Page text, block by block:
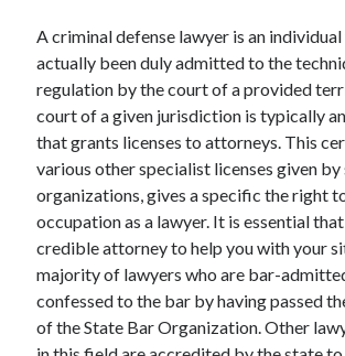
Learning The Secrets About
4 Lessons Learned:
Archives
December 2021
November 2021
October 2021
September 2021
August 2021
July 2021
June 2021
A criminal defense lawyer is an individual
actually been duly admitted to the
regulation by the court of a provided
court of a given jurisdiction is typically
that grants licenses to attorneys. This
various other specialist licenses given
organizations, gives a specific the right
occupation as a lawyer. It is essential
credible attorney to help you with your
majority of lawyers who are bar-
confessed to the bar by having passed
of the State Bar Organization. Other